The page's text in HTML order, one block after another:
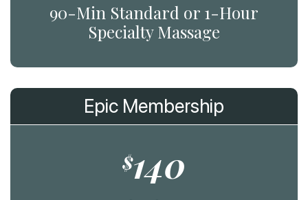
90-Min Standard or 1-Hour
Specialty Massage
Epic Membership
$140